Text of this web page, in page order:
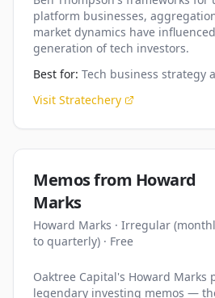
platform businesses,
market dynamics have
generation of tech investors.
Best for: Tech business strategy
Visit Stratechery
Memos from Howard
Marks
Howard Marks · Irregular
to quarterly) · Free
Oaktree Capital's Howard Marks
legendary investing memos —